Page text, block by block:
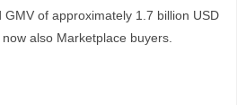
of approximately 1.7 billion USD
also Marketplace buyers.